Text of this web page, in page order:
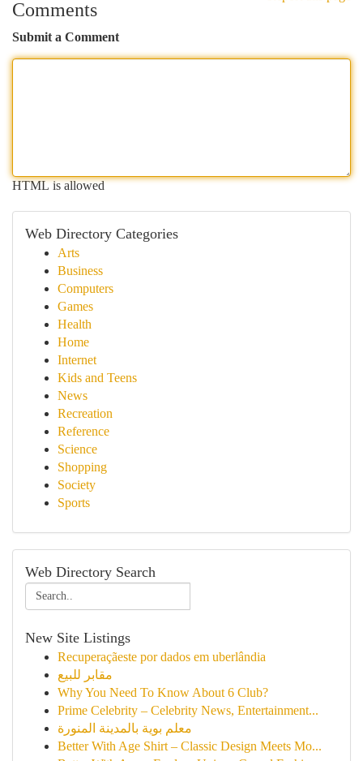
Comments
Submit a Comment
HTML is allowed
Web Directory Categories
Arts
Business
Computers
Games
Health
Home
Internet
Kids and Teens
News
Recreation
Reference
Science
Shopping
Society
Sports
Web Directory Search
New Site Listings
Recuperaçãeste por dados em uberlândia
مقابر للبيع
Why You Need To Know About 6 Club?
Prime Celebrity – Celebrity News, Entertainment...
معلم بوية بالمدينة المنورة
Better With Age Shirt – Classic Design Meets Mo...